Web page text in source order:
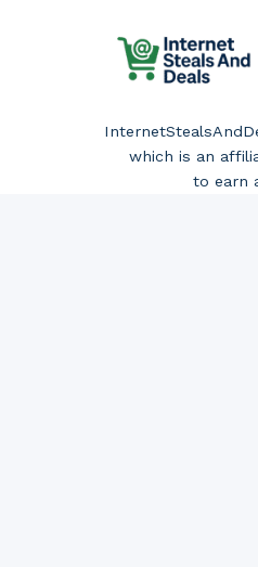
which is an
to earn